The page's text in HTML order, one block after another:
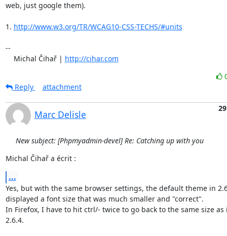
web, just google them).
1. http://www.w3.org/TR/WCAG10-CSS-TECHS/#units
--
    Michal Čihař |
http://cihar.com
Reply
attachment
Marc Delisle
New subject: [Phpmyadmin-devel] Re: Catching up with you
Michal Čihař a écrit :
...
Yes, but with the same browser settings, the default theme in
displayed a font size that was much smaller and "correct".
In Firefox, I have to hit ctrl/- twice to go back to the same size
2.6.4.